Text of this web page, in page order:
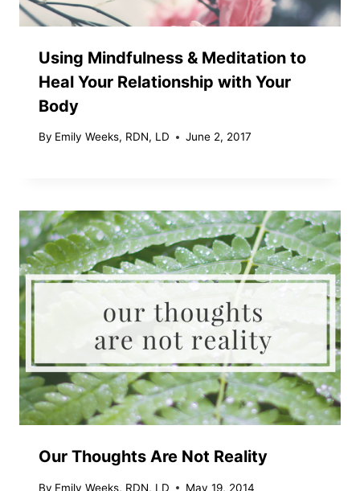
Using Mindfulness & Meditation to
Heal Your Relationship with Your
Body
By Emily Weeks, RDN, LD June 2, 2017
Our Thoughts Are Not Reality
By Emily Weeks, RDN, LD May 19, 2014